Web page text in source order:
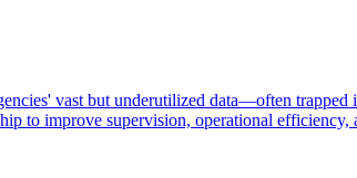
vast but underutilized data—often
to improve supervision, operational